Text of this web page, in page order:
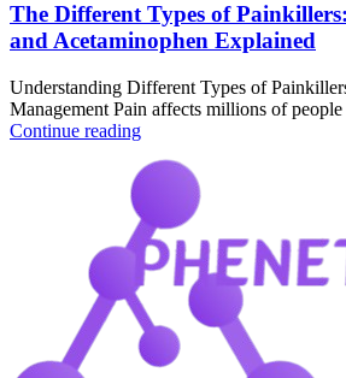
The Different Types of
and Acetaminophen Explained
Understanding Different Types of
Management Pain affects millions of
Continue reading